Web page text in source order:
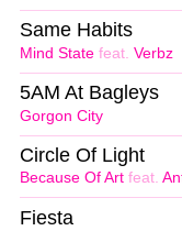
Mind State feat. Verbz
Same Habits
Gorgon City
5AM At Bagleys
Because Of Art feat.
Circle Of Light
Fiesta